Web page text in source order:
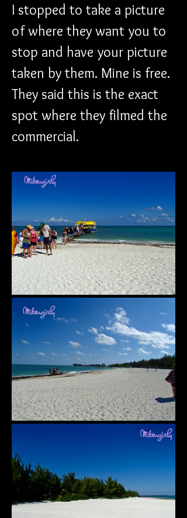
I stopped to take a picture
of where they want you to
stop and have your picture
taken by them. Mine is free.
They said this is the exact
spot where they filmed the
commercial.